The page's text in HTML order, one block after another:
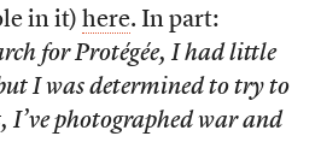
in it) here. In part:
for Protégée, I had little
I was determined to try to
I’ve photographed war and